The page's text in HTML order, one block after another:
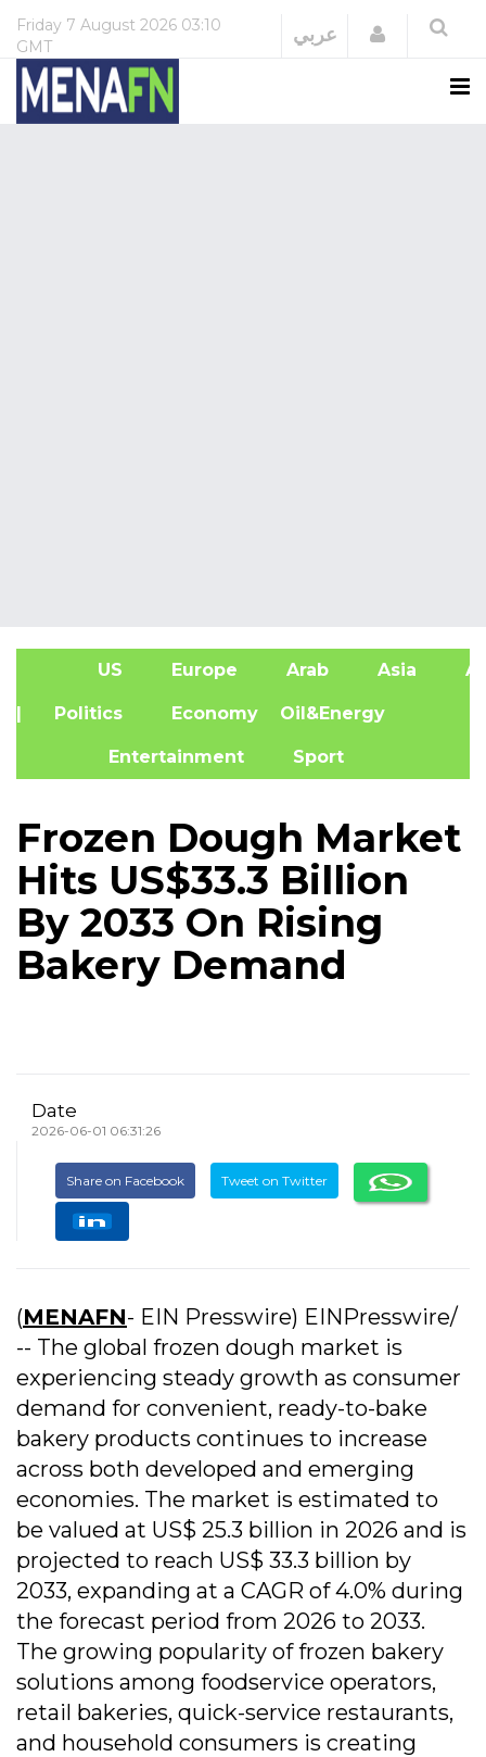
Friday 7 August 2026 03:10
GMT
عربي Login
US Europe Arab Asia
| Politics Economy Oil&Energy
Entertainment Sport
Frozen Dough Market
Hits US$33.3 Billion
By 2033 On Rising
Bakery Demand
Date
2026-06-01 06:31:26
Share on Facebook Tweet on Twitter
(MENAFN- EIN Presswire) EINPresswire/
-- The global frozen dough market is
experiencing steady growth as consumer
demand for convenient, ready-to-bake
bakery products continues to increase
across both developed and emerging
economies. The market is estimated to
be valued at US$ 25.3 billion in 2026 and is
projected to reach US$ 33.3 billion by
2033, expanding at a CAGR of 4.0% during
the forecast period from 2026 to 2033.
The growing popularity of frozen bakery
solutions among foodservice operators,
retail bakeries, quick-service restaurants,
and household consumers is creating